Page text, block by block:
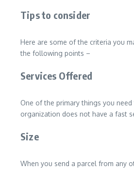
Tips to consider
Here are some of the criteria you
the following points –
Services Offered
One of the primary things you
organization does not have a fast
Size
When you send a parcel from any